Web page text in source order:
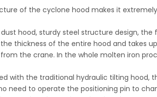
of the cyclone hood makes it
hood, sturdy steel structure design,
thickness of the entire hood and takes
the crane. In the whole molten iron
with the traditional hydraulic tilting hood,
need to operate the positioning pin to